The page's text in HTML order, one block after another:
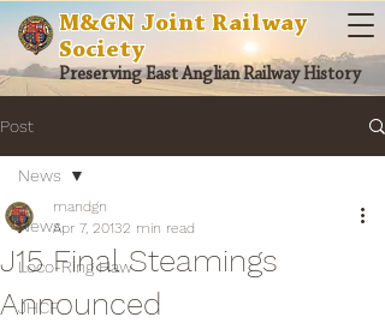
M&GN Joint Railway
Society
Preserving East Anglian Railway History
Post
News
Loco-Ring Haw
JHCF
News
J15 Final Steamings
Announced
mandgn
Apr 7, 20132 min read